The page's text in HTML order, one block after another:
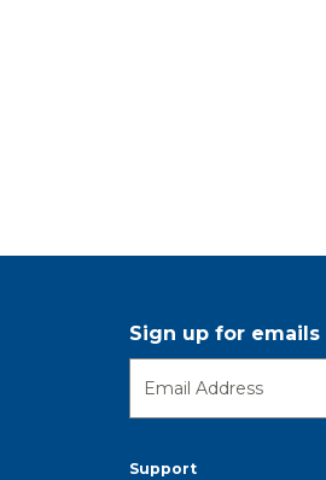
Sign up for
Support